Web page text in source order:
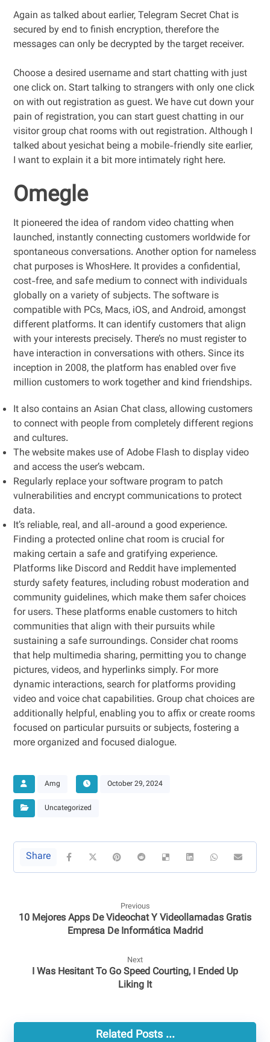
Again as talked about earlier, Telegram Secret Chat is
secured by end to finish encryption, therefore the
messages can only be decrypted by the target receiver.
Choose a desired username and start chatting with just
one click on. Start talking to strangers with only one click
on with out registration as guest. We have cut down your
pain of registration, you can start guest chatting in our
visitor group chat rooms with out registration. Although I
talked about yesichat being a mobile-friendly site earlier,
I want to explain it a bit more intimately right here.
Omegle
It pioneered the idea of random video chatting when
launched, instantly connecting customers worldwide for
spontaneous conversations. Another option for nameless
chat purposes is WhosHere. It provides a confidential,
cost-free, and safe medium to connect with individuals
globally on a variety of subjects. The software is
compatible with PCs, Macs, iOS, and Android, amongst
different platforms. It can identify customers that align
with your interests precisely. There’s no must register to
have interaction in conversations with others. Since its
inception in 2008, the platform has enabled over five
million customers to work together and kind friendships.
It also contains an Asian Chat class, allowing customers
to connect with people from completely different regions
and cultures.
The website makes use of Adobe Flash to display video
and access the user’s webcam.
Regularly replace your software program to patch
vulnerabilities and encrypt communications to protect
data.
It’s reliable, real, and all-around a good experience.
Finding a protected online chat room is crucial for
making certain a safe and gratifying experience.
Platforms like Discord and Reddit have implemented
sturdy safety features, including robust moderation and
community guidelines, which make them safer choices
for users. These platforms enable customers to hitch
communities that align with their pursuits while
sustaining a safe surroundings. Consider chat rooms
that help multimedia sharing, permitting you to change
pictures, videos, and hyperlinks simply. For more
dynamic interactions, search for platforms providing
video and voice chat capabilities. Group chat choices are
additionally helpful, enabling you to affix or create rooms
focused on particular pursuits or subjects, fostering a
more organized and focused dialogue.
Amg October 29, 2024
Uncategorized
Previous
10 Mejores Apps De Videochat Y Videollamadas Gratis
Empresa De Informática Madrid
Next
I Was Hesitant To Go Speed Courting, I Ended Up
Liking It
Related Posts ...